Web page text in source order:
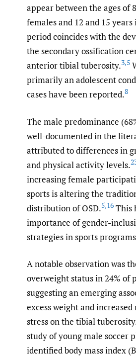
appear between the ages of
females and 12 and 15
period coincides with the
the secondary ossification
anterior tibial tuberosity.3,5
primarily an adolescent
cases have been reported.8
The male predominance
well-documented in the
attributed to differences in
and physical activity levels.
increasing female
sports is altering the
distribution of OSD.5,16 This
importance of gender-
strategies in sports
A notable observation was
overweight status in 24% of
suggesting an emerging
excess weight and
stress on the tibial
study of young male soccer
identified body mass index